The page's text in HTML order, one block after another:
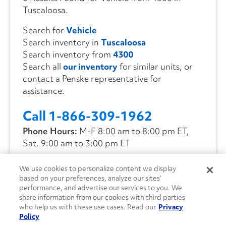
Tuscaloosa.
Search for Vehicle
Search inventory in Tuscaloosa
Search inventory from 4300
Search all our inventoryfor similar units, or
contact a Penske representative for
assistance.
Call 1-866-309-1962
Phone Hours: M-F 8:00 am to 8:00 pm ET,
Sat. 9:00 am to 3:00 pm ET
CONTACT US
We use cookies to personalize content we display
based on your preferences, analyze our sites’
performance, and advertise our services to you. We
share information from our cookies with third parties
who help us with these use cases. Read our Privacy
Policy